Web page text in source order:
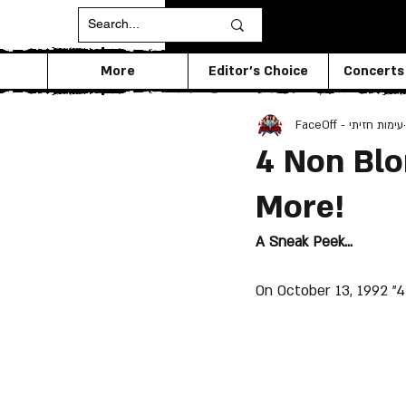
Editor's Choice
More
4 Non
More!
FaceOff - עימות חזיתי
A Sneak Peek...
On October 13, 1992